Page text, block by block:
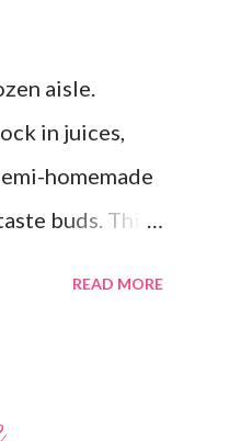
aisle.
in juices,
homemade
buds. This
READ MORE